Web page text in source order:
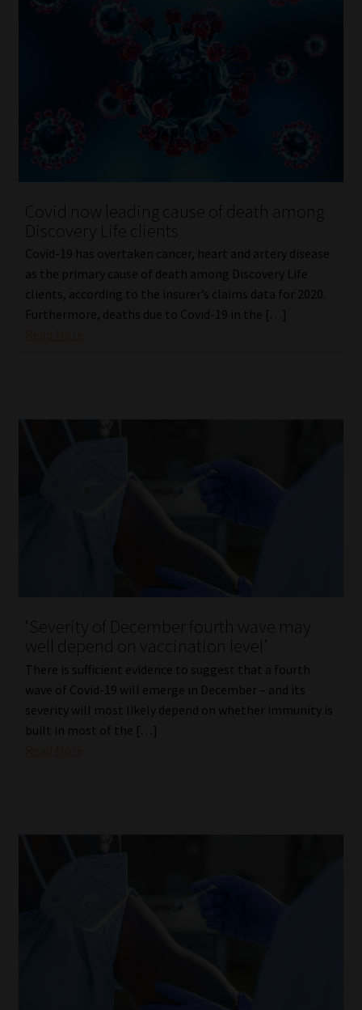
Covid now leading cause of death among
Discovery Life clients
Covid-19 has overtaken cancer, heart and artery disease
as the primary cause of death among Discovery Life
clients, according to the insurer’s claims data for 2020.
Furthermore, deaths due to Covid-19 in the […]
‘Severity of December fourth wave may
well depend on vaccination level’
There is sufficient evidence to suggest that a fourth
wave of Covid-19 will emerge in December – and its
severity will most likely depend on whether immunity is
built in most of the […]